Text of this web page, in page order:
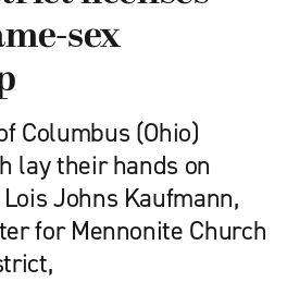
sex
Columbus (Ohio)
lay their hands on
Johns Kaufmann,
for Mennonite Church